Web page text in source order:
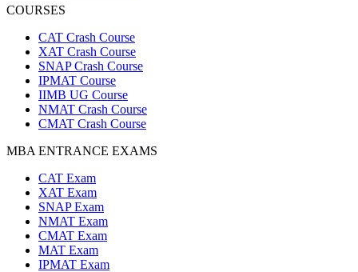
COURSES
CAT Crash Course
XAT Crash Course
SNAP Crash Course
IPMAT Course
IIMB UG Course
NMAT Crash Course
CMAT Crash Course
MBA ENTRANCE EXAMS
CAT Exam
XAT Exam
SNAP Exam
NMAT Exam
CMAT Exam
MAT Exam
IPMAT Exam